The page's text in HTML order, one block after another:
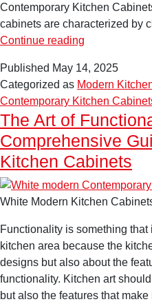
Contemporary Kitchen
cabinets are characterized by
Continue reading
Cabinets:
The
Ultimate
Guide
to
Transforming
Your
Space
Published May 14, 2025
Categorized as Modern
Contemporary Kitchen
The Art of
Comprehensive
Kitchen Cabinets
White Modern Kitchen
Functionality is something
kitchen area because the
designs but also about the
functionality. Kitchen art
but also the features that